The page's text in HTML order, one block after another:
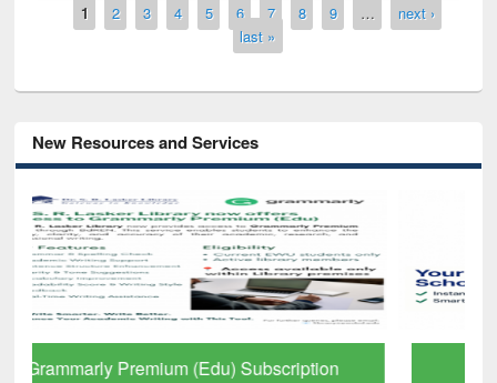
Pages
1 2 3 4 5 6 7 8 9 …
next ›
last »
New Resources and Services
GetFTR: Your Shortcut to Verified